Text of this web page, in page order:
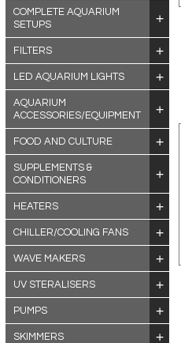
COMPLETE AQUARIUM
SETUPS
FILTERS
LED AQUARIUM LIGHTS
AQUARIUM
ACCESSORIES/EQUIPMENT
FOOD AND CULTURE
SUPPLEMENTS &
CONDITIONERS
HEATERS
CHILLER/COOLING FANS
WAVE MAKERS
UV STERALISERS
PUMPS
SKIMMERS